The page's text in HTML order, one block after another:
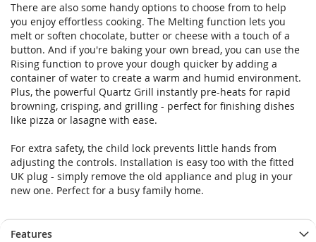
There are also some handy options to choose from to help
you enjoy effortless cooking. The Melting function lets you
melt or soften chocolate, butter or cheese with a touch of a
button. And if you're baking your own bread, you can use the
Rising function to prove your dough quicker by adding a
container of water to create a warm and humid environment.
Plus, the powerful Quartz Grill instantly pre-heats for rapid
browning, crisping, and grilling - perfect for finishing dishes
like pizza or lasagne with ease.
For extra safety, the child lock prevents little hands from
adjusting the controls. Installation is easy too with the fitted
UK plug - simply remove the old appliance and plug in your
new one. Perfect for a busy family home.
Features